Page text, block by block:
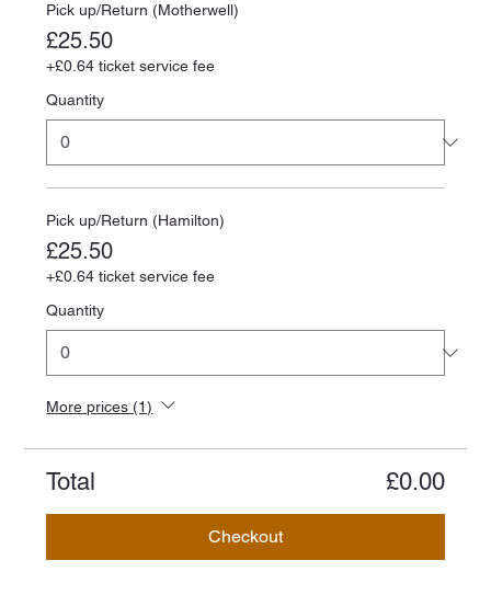
Pick up/Return (Motherwell)
£25.50
+£0.64 ticket service fee
Quantity
Pick up/Return (Hamilton)
£25.50
+£0.64 ticket service fee
Quantity
More prices (1)
Total £0.00
Checkout